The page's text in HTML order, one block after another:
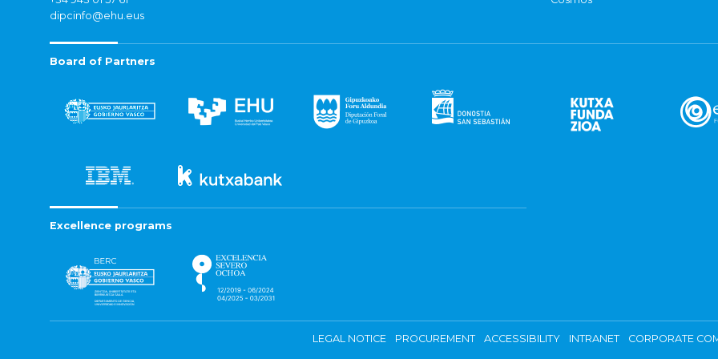
dipcinfo@ehu.eus
Board of Partners
Excellence programs
LEGAL NOTICE PROCUREMENT ACCESSIBILITY INTRANET CORPORATE